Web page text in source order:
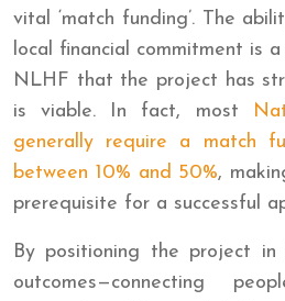
vital ‘match funding’. The
local financial commitment is
NLHF that the project has
is viable. In fact, most
generally require a match
between 10% and 50%,
prerequisite for a successful
By positioning the project
outcomes—connecting